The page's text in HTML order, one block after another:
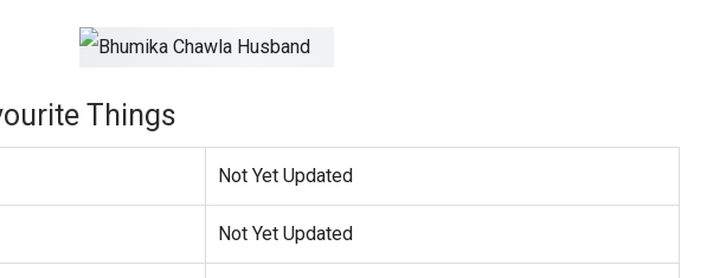
Things
Not Yet Updated
Not Yet Updated